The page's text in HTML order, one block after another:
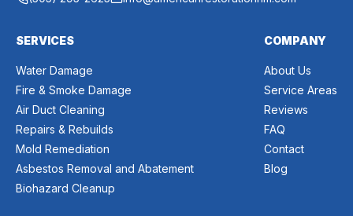
SERVICES
Water Damage
Fire & Smoke Damage
Air Duct Cleaning
Repairs & Rebuilds
Mold Remediation
Asbestos Removal and Abatement
Biohazard Cleanup
COMPANY
About Us
Service Areas
Reviews
FAQ
Contact
Blog